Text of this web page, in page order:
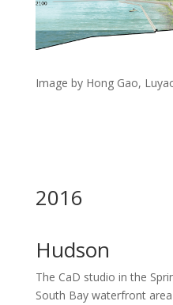
Image by Hong Gao,
2016
Hudson
The CaD studio in the
South Bay waterfront